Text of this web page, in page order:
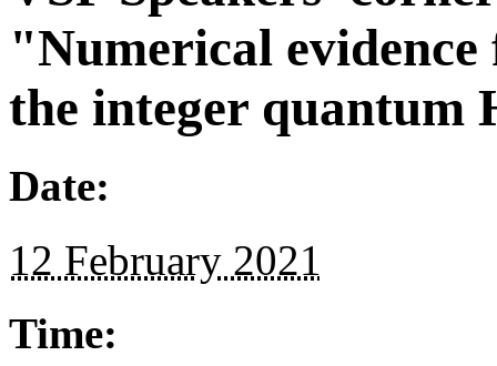
"Numerical
the integer
Date:
12 February 2021
Time: